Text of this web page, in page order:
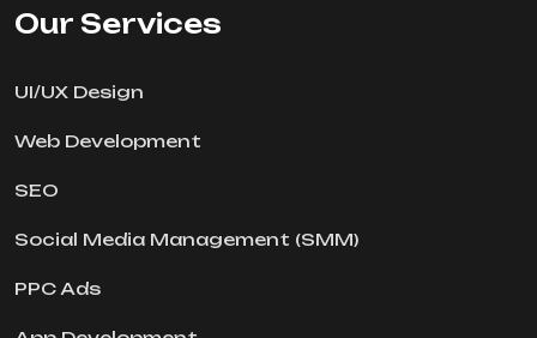
Our Services
UI/UX Design
Web Development
SEO
Social Media Management (SMM)
PPC Ads